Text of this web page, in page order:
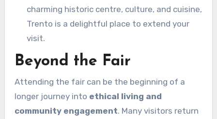
charming historic centre, culture, and cuisine,
Trento is a delightful place to extend your
visit.
Beyond the Fair
Attending the fair can be the beginning of a
longer journey into ethical living and
community engagement. Many visitors return